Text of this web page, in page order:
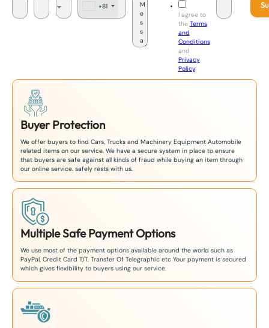
+81
I agree to
the Terms
and
Conditions
and
Privacy
Policy.
Buyer Protection
We offer buyers to find Cars, Trucks and Machinery Equipment Automobile
related items on our service. We have a secure system in place to ensure
that buyers are safe against all kinds of fraud while buying an item through
our online service. safely rests with us.
Multiple Safe Payment Options
We use most of the payment options available around the world such as
PayPal, Credit Card T/T. Transfer Of Telegraphic etc Your payment is secured
which gives flexibility to buyers using our service.